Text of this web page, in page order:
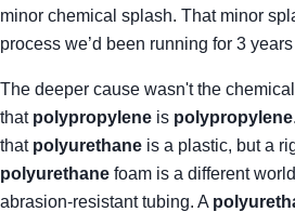
minor chemical splash. That minor
process we’d been running for 3
The deeper cause wasn't the
that polypropylene is polypropylene
that polyurethane is a plastic, but a
polyurethane foam is a different
abrasion-resistant tubing. A